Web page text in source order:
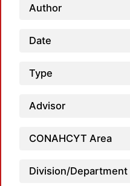
Author
Date
Type
Advisor
CONAHCYT Area
Division/Department